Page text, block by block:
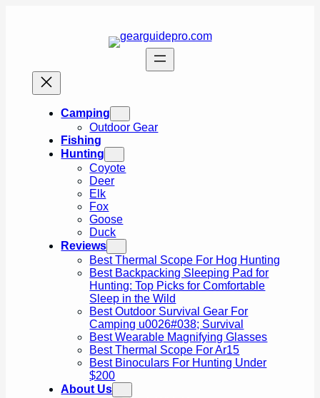
Camping
Outdoor Gear
Fishing
Hunting
Coyote
Deer
Elk
Fox
Goose
Duck
Reviews
Best Thermal Scope For Hog Hunting
Best Backpacking Sleeping Pad for
Hunting: Top Picks for Comfortable
Sleep in the Wild
Best Outdoor Survival Gear For
Camping u0026#038; Survival
Best Wearable Magnifying Glasses
Best Thermal Scope For Ar15
Best Binoculars For Hunting Under
$200
About Us